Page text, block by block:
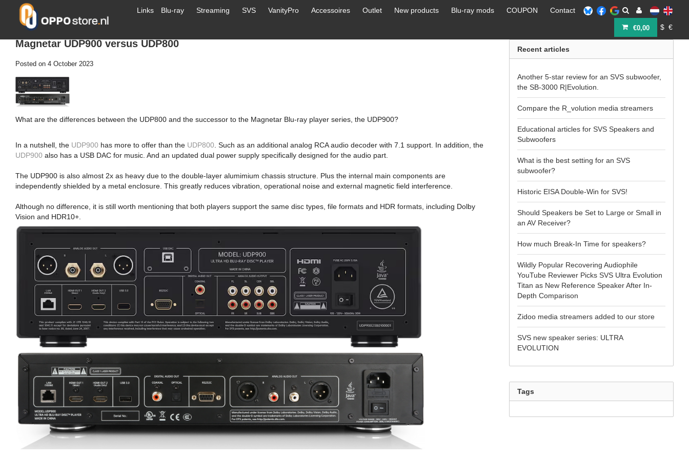
Links Blu-ray Streaming SVS VanityPro Accessoires Outlet New products Blu-ray mods COUPON Contact
€0,00 $ €
Magnetar UDP900 versus UDP800
Posted on 4 October 2023
What are the differences between the UDP800 and the successor to the Magnetar Blu-ray player series, the UDP900?
In a nutshell, the UDP900 has more to offer than the UDP800 . Such as an additional analog RCA audio decoder with 7.1 support. In addition, the
UDP900 also has a USB DAC for music. And an updated dual power supply specifically designed for the audio part.
The UDP900 is also almost 2x as heavy due to the double-layer alumimium chassis structure. Plus the internal main components are
independently shielded by a metal enclosure. This greatly reduces vibration, operational noise and external magnetic field interference.
Although no difference, it is still worth mentioning that both players support the same disc types, file formats and HDR formats, including Dolby
Vision and HDR10+.
Recent articles
Another 5-star review for an SVS subwoofer,
the SB-3000 R|Evolution.
Compare the R_volution media streamers
Educational articles for SVS Speakers and
Subwoofers
What is the best setting for an SVS
subwoofer?
Historic EISA Double-Win for SVS!
Should Speakers be Set to Large or Small in
an AV Receiver?
How much Break-In Time for speakers?
Wildly Popular Recovering Audiophile
YouTube Reviewer Picks SVS Ultra Evolution
Titan as New Reference Speaker After In-
Depth Comparison
Zidoo media streamers added to our store
SVS new speaker series: ULTRA
EVOLUTION
Tags